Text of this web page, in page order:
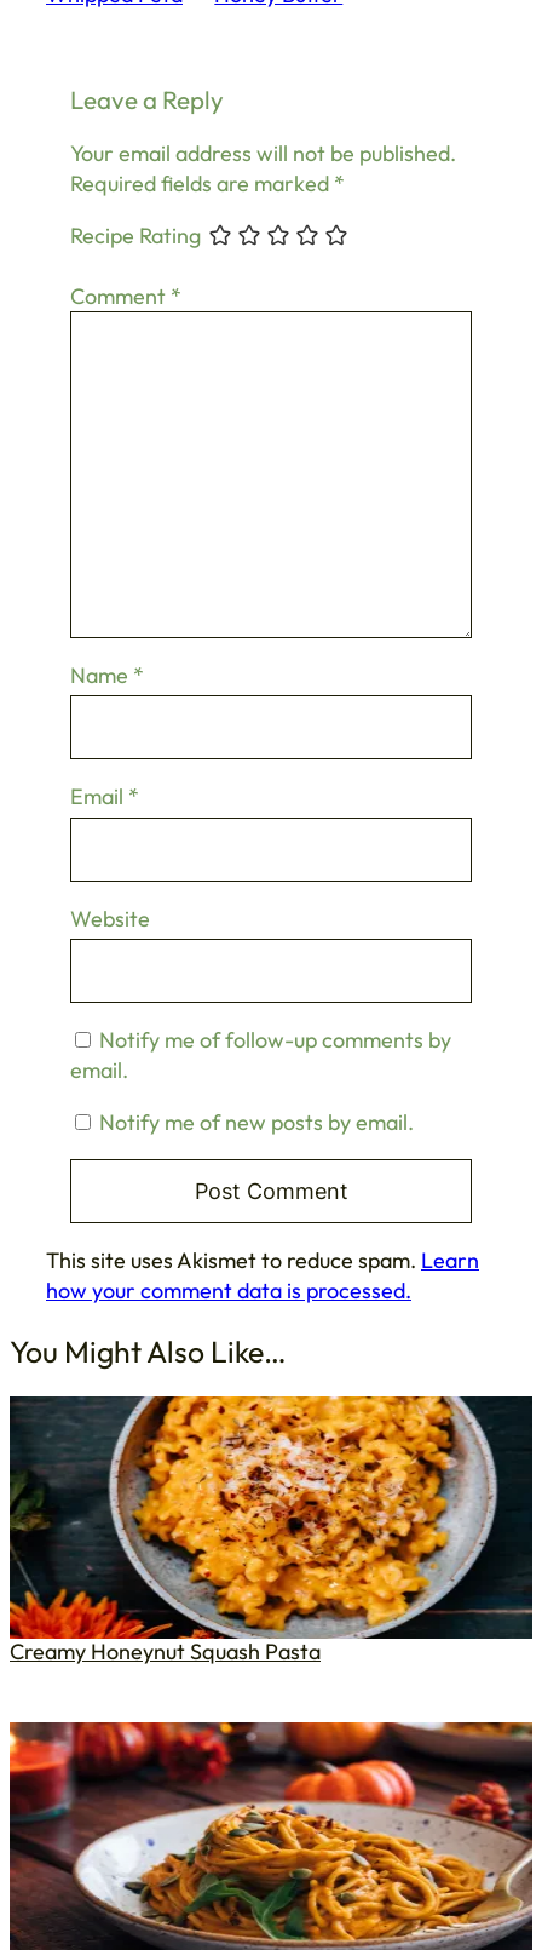
Leave a Reply
Your email address will not be published.
Required fields are marked *
Recipe Rating
Comment *
Name *
Email *
Website
Notify me of follow-up comments by
email.
Notify me of new posts by email.
This site uses Akismet to reduce spam. Learn
how your comment data is processed.
You Might Also Like…
Creamy Honeynut Squash Pasta